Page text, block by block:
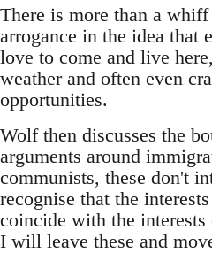
There is more than a
arrogance in the idea that
love to come and live
weather and often even
opportunities.
Wolf then discusses the
arguments around
communists, these don't
recognise that the
coincide with the interests
I will leave these and